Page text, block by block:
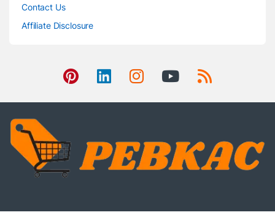
Contact Us
Affiliate Disclosure